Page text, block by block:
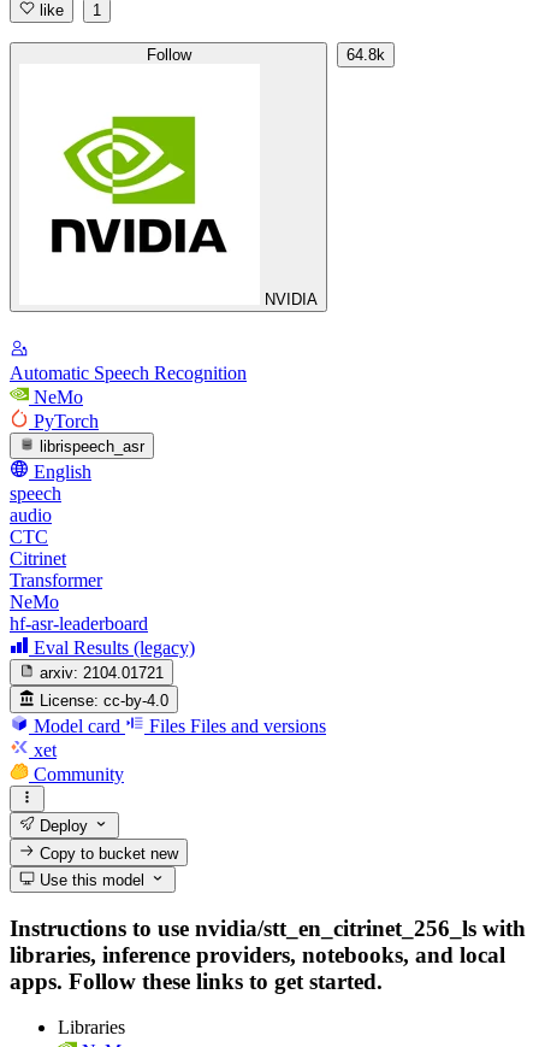
like 1
Follow
NVIDIA
64.8k
Automatic Speech Recognition
NeMo
PyTorch
librispeech_asr
English
speech
audio
CTC
Citrinet
Transformer
NeMo
hf-asr-leaderboard
Eval Results (legacy)
arxiv: 2104.01721
License: cc-by-4.0
Model card Files Files and versions
xet
Community
Deploy
Copy to bucketnew
Use this model
Instructions to use nvidia/stt_en_citrinet_256_ls with
libraries, inference providers, notebooks, and local
apps. Follow these links to get started.
Libraries